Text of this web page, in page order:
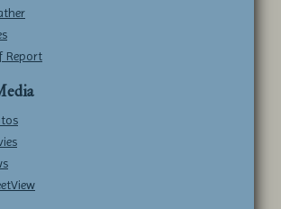
Report